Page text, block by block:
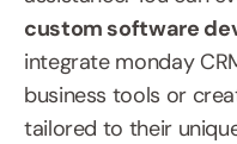
custom software
integrate monday
business tools or
tailored to their